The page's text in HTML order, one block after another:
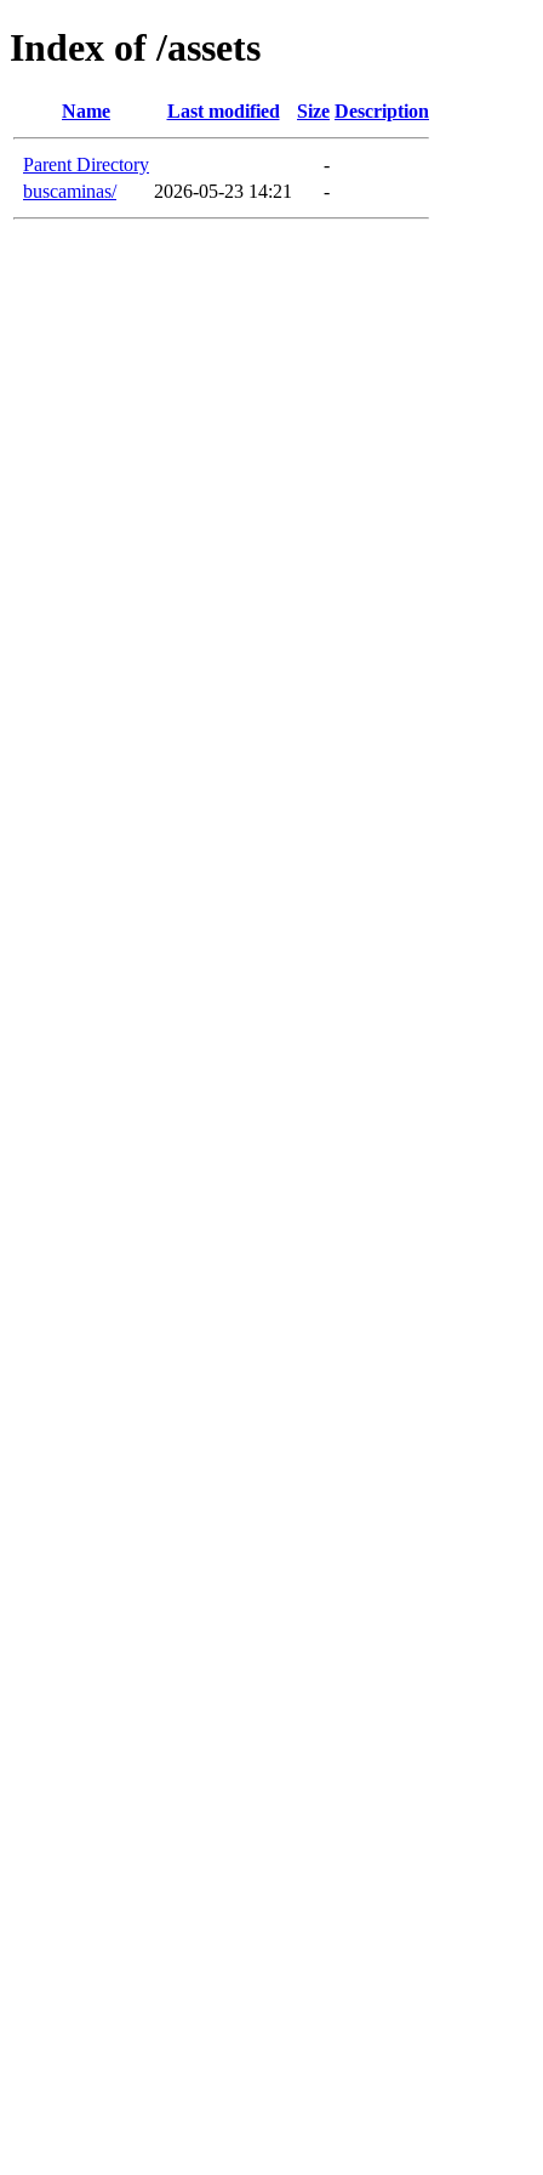
Index of /assets
Name Last modified Size Description
Parent Directory
-
buscaminas/
2026-05-23 14:21 -